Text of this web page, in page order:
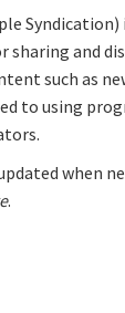
sharing and
such as
to using
when
.